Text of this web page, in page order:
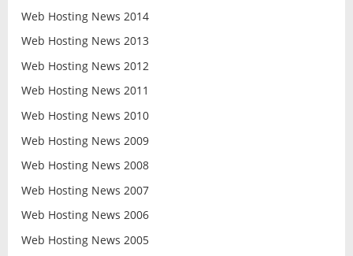
Web Hosting News 2014
Web Hosting News 2013
Web Hosting News 2012
Web Hosting News 2011
Web Hosting News 2010
Web Hosting News 2009
Web Hosting News 2008
Web Hosting News 2007
Web Hosting News 2006
Web Hosting News 2005